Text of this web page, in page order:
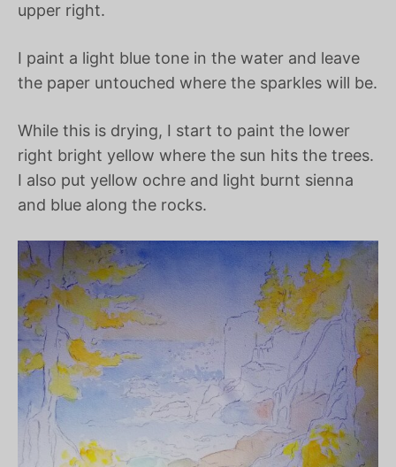
upper right.
I paint a light blue tone in the water and leave
the paper untouched where the sparkles will be.
While this is drying, I start to paint the lower
right bright yellow where the sun hits the trees.
I also put yellow ochre and light burnt sienna
and blue along the rocks.